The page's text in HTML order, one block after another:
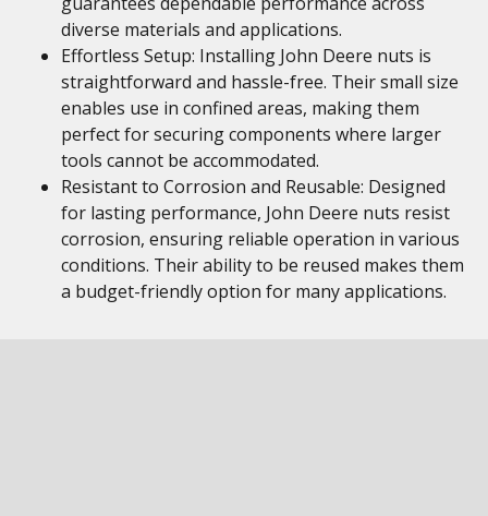
diverse materials and applications.
Effortless Setup: Installing John Deere nuts is
straightforward and hassle-free. Their small size
enables use in confined areas, making them
perfect for securing components where larger
tools cannot be accommodated.
Resistant to Corrosion and Reusable: Designed
for lasting performance, John Deere nuts resist
corrosion, ensuring reliable operation in various
conditions. Their ability to be reused makes them
a budget-friendly option for many applications.